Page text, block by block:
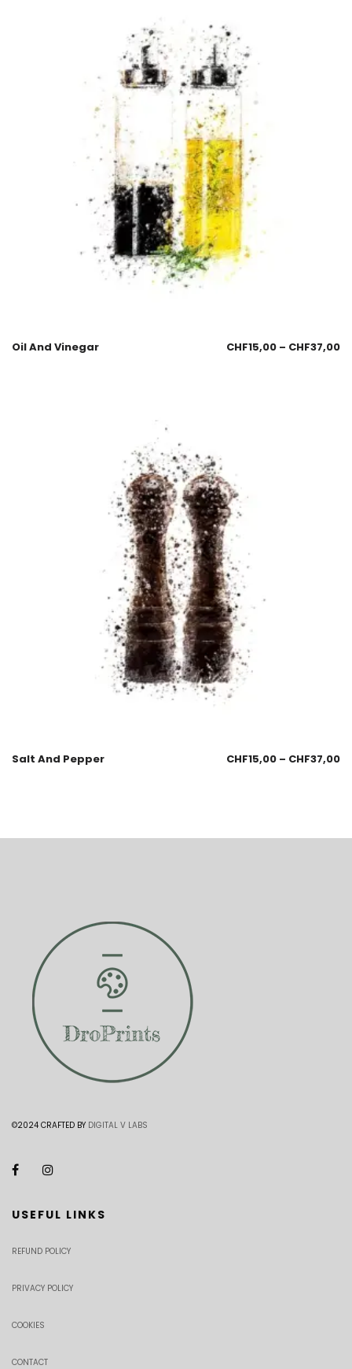
Oil And Vinegar CHF15,00 – CHF37,00
Salt And Pepper CHF15,00 – CHF37,00
©2024 CRAFTED BY DIGITAL V LABS
USEFUL LINKS
REFUND POLICY
PRIVACY POLICY
COOKIES
CONTACT